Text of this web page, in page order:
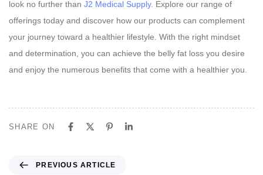
look no further than J2 Medical Supply. Explore our range of
offerings today and discover how our products can complement
your journey toward a healthier lifestyle. With the right mindset
and determination, you can achieve the belly fat loss you desire
and enjoy the numerous benefits that come with a healthier you.
SHARE ON
PREVIOUS ARTICLE